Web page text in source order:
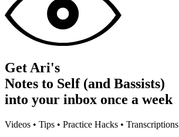
Get Ari's
Notes to Self (and Bassists)
into your inbox once a week
Videos • Tips • Practice Hacks • Transcriptions